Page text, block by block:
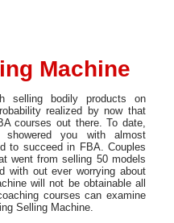
Machine
selling bodily products on
realized by now that
courses out there. To date,
you with almost
to succeed in FBA. Couples
went from selling 50 models
with out ever worrying about
will not be obtainable all
courses can examine
Selling Machine.